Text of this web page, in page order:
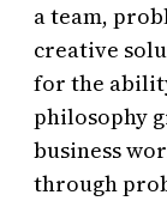
a team,
creative
for the
philosophy
business
through